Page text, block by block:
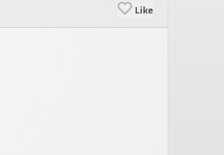
Like